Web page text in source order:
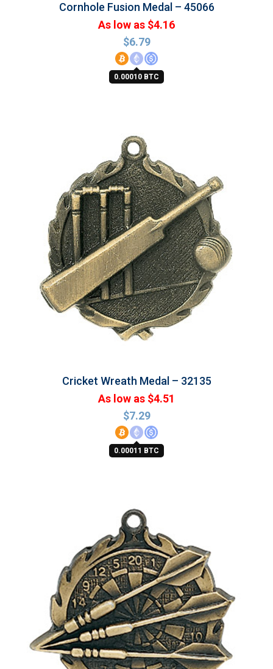
Cornhole Fusion Medal – 45066
As low as $4.16
$6.79
0.00010 BTC
Cricket Wreath Medal – 32135
As low as $4.51
$7.29
0.00011 BTC